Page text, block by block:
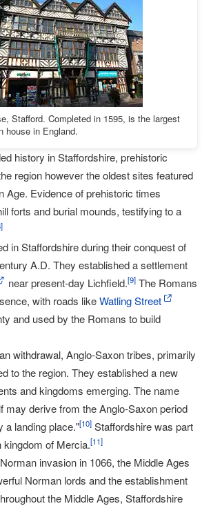
Stafford. Completed in 1595, is the largest
house in England.
history in Staffordshire, prehistoric
region however the oldest sites featured
Age. Evidence of prehistoric times
forts and burial mounds, testifying to a
]
in Staffordshire during their conquest of
A.D. They established a settlement
near present-day Lichfield.[9] The Romans
with roads likeWatling Street
and used by the Romans to build
withdrawal, Anglo-Saxon tribes, primarily
to the region. They established a new
and kingdoms emerging. The name
may derive from the Anglo-Saxon period
a landing place."[10] Staffordshire was part
kingdom of Mercia.[11]
invasion in 1066, the Middle Ages
Norman lords and the establishment
the Middle Ages, Staffordshire